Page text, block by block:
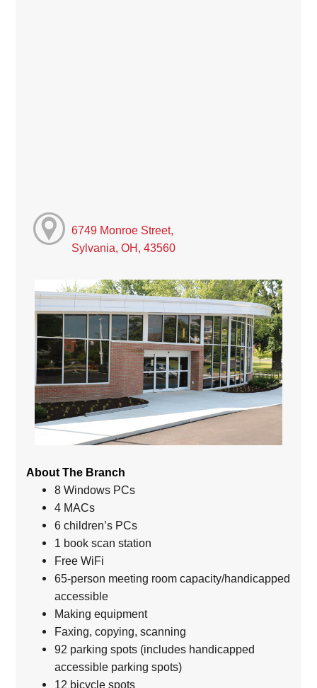
6749 Monroe Street,
Sylvania, OH, 43560
About The Branch
8 Windows PCs
4 MACs
6 children’s PCs
1 book scan station
Free WiFi
65-person meeting room capacity/handicapped
accessible
Making equipment
Faxing, copying, scanning
92 parking spots (includes handicapped
accessible parking spots)
12 bicycle spots